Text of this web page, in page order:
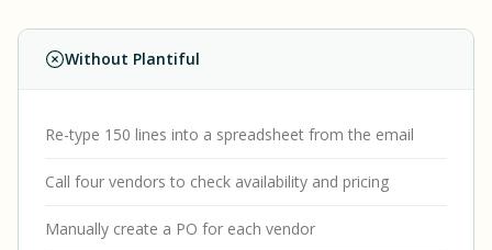
Without Plantiful
Re-type 150 lines into a spreadsheet from the email
Call four vendors to check availability and pricing
Manually create a PO for each vendor